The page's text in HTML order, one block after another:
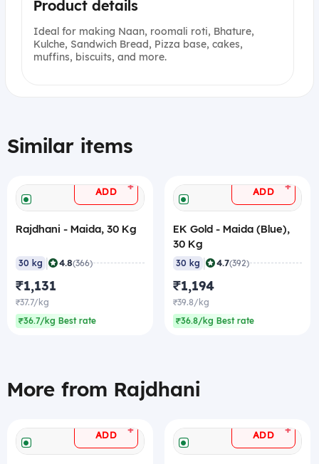
Product details
Ideal for making Naan, roomali roti, Bhature,
Kulche, Sandwich Bread, Pizza base, cakes,
muffins, biscuits, and more.
Similar items
ADD +
Rajdhani - Maida, 30 Kg
30 kg 4.8(366)
₹1,131
₹37.7/kg
₹36.7/kg Best rate
ADD +
EK Gold - Maida (Blue),
30 Kg
30 kg 4.7(392)
₹1,194
₹39.8/kg
₹36.8/kg Best rate
More from Rajdhani
ADD + ADD +